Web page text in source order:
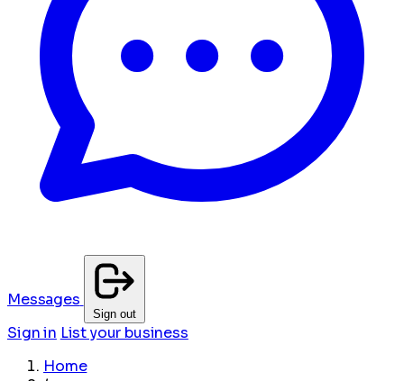
Messages
Sign out
Sign in List your business
Home